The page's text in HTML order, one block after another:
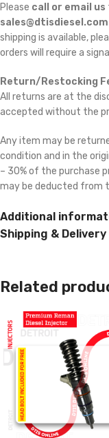
Please call or email us
shipping is available,
orders will require a
Return/Restocking
All returns are at the
accepted without the
Any item may be
condition and in the
– 30% of the purchase
may be deducted from
Additional
Shipping & Delivery
Related